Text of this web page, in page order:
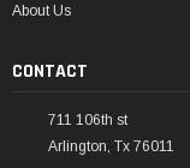
About Us
CONTACT
711 106th st
Arlington, Tx 76011